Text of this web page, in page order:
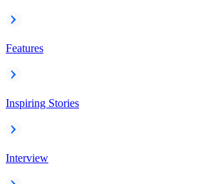
Features
Inspiring Stories
Interview